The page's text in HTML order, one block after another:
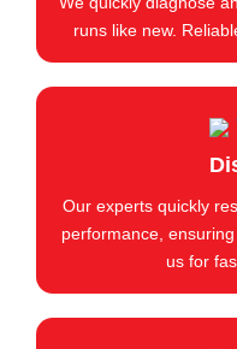
runs like new.
Our experts quickly
performance,
us for